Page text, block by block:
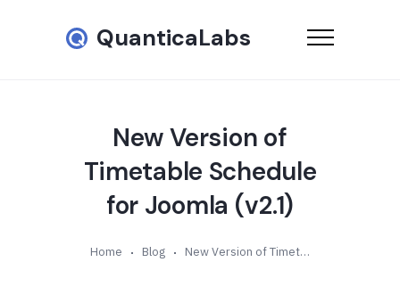
QuanticaLabs
New Version of
Timetable Schedule
for Joomla (v2.1)
Home Blog New Version of Timetable Schedule for Joomla (v2.1)